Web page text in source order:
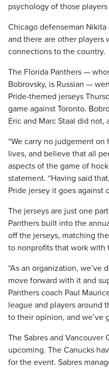
psychology of those
Chicago defenseman
and there are other players
connections to the country.
The Florida Panthers —
Bobrovsky, is Russian —
Pride-themed jerseys
game against Toronto.
Eric and Marc Staal did
“We carry no judgement
lives, and believe that all
aspects of the game of
statement. “Having said
Pride jersey it goes against
The jerseys are just one
Panthers built into the
off the jerseys, matching
to nonprofits that work with
“As an organization,
move forward with it and
Panthers coach Paul
league and players around
to their opinion, and we’ve
The Sabres and Vancouver
upcoming. The Canucks
for the event. Sabres